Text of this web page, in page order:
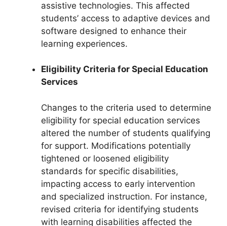
assistive technologies. This affected
students’ access to adaptive devices and
software designed to enhance their
learning experiences.
Eligibility Criteria for Special Education
Services
Changes to the criteria used to determine
eligibility for special education services
altered the number of students qualifying
for support. Modifications potentially
tightened or loosened eligibility
standards for specific disabilities,
impacting access to early intervention
and specialized instruction. For instance,
revised criteria for identifying students
with learning disabilities affected the